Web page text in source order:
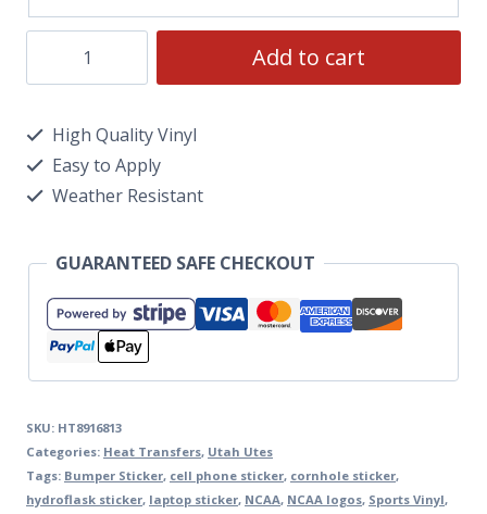
Add to cart
High Quality Vinyl
Easy to Apply
Weather Resistant
GUARANTEED SAFE CHECKOUT
SKU: HT8916813
Categories: Heat Transfers, Utah Utes
Tags: Bumper Sticker, cell phone sticker, cornhole sticker,
hydroflask sticker, laptop sticker, NCAA, NCAA logos, Sports Vinyl,